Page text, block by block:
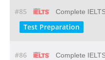
#85 Complete
Test Preparation
#86 Complete